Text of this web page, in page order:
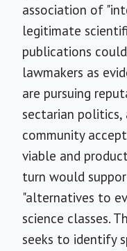
association of
legitimate
publications
lawmakers as
are pursuing
sectarian
community
viable and
turn would
"alternatives to
science classes.
seeks to identify